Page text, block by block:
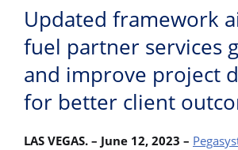
Updated framework
fuel partner services
and improve project
for better client
LAS VEGAS. – June 12, 2023 –